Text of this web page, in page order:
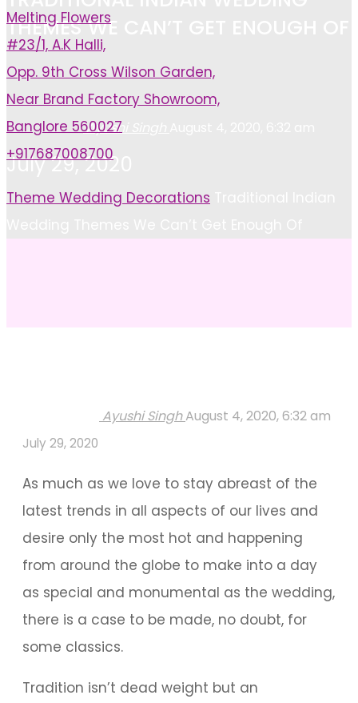
THEMES WE CAN’T GET ENOUGH OF
Ayushi Singh
July 29, 2020
Home
Theme Wedding Decorations
Ayushi SinghAugust 4, 2020, 6:32 am
July 29, 2020
As much as we love to stay abreast of the
latest trends in all aspects of our lives and
desire only the most hot and happening
from around the globe to make into a day
as special and monumental as the wedding,
there is a case to be made, no doubt, for
some classics.
Tradition isn’t dead weight but an
Melting Flowers
#23/1, A.K Halli,
Opp. 9th Cross Wilson Garden,
Near Brand Factory Showroom,
Banglore 560027
+917687008700